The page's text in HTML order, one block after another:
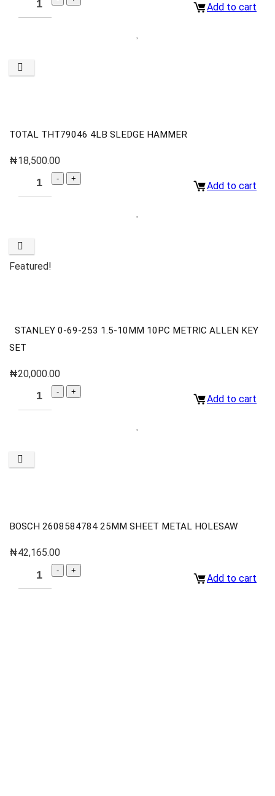
Add to cart
TOTAL THT79046 4LB SLEDGE HAMMER
₦18,500.00
Add to cart
Featured!
STANLEY 0-69-253 1.5-10MM 10PC METRIC ALLEN KEY
SET
₦20,000.00
Add to cart
BOSCH 2608584784 25MM SHEET METAL HOLESAW
₦42,165.00
Add to cart